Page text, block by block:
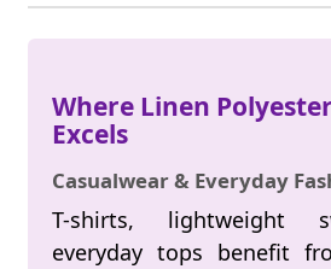
Where Linen
Excels
Casualwear & Everyday
T-shirts, lightweight
everyday tops benefit